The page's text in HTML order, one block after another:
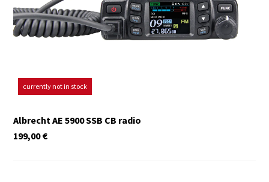
currently not in stock
Albrecht AE 5900 SSB CB radio
€
199,00